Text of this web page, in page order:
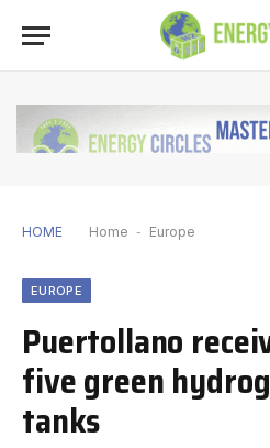
HOME Home - Europe
EUROPE
Puertollano
five green
tanks